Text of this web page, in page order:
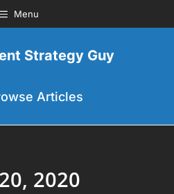
Menu
Strategy Guy
Articles
2020